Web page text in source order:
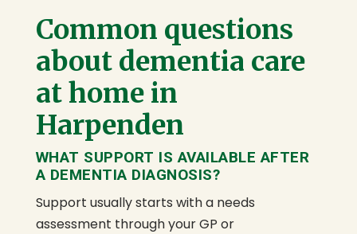
Common questions
about dementia care
at home in
Harpenden
WHAT SUPPORT IS AVAILABLE AFTER
A DEMENTIA DIAGNOSIS?
Support usually starts with a needs
assessment through your GP or